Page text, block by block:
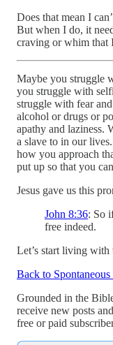
Does that mean I
But when I do, it
craving or whim that
Maybe you struggle
you struggle with
struggle with fear
alcohol or drugs or
apathy and laziness.
a slave to in our
how you approach
put up so that you
Jesus gave us this
John 8:36: So
free indeed.
Let’s start living
Back to
Grounded in the
receive new posts
free or paid